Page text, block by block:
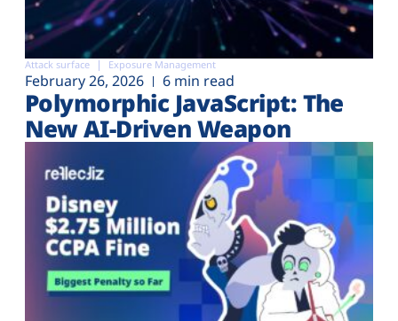
Attack surface Exposure Management
February 26, 2026 6 min read
Polymorphic JavaScript: The
New AI-Driven Weapon